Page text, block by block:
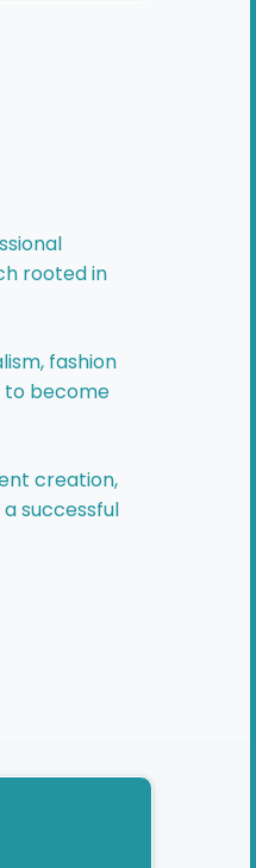
rooted in
fashion
to become
creation,
successful